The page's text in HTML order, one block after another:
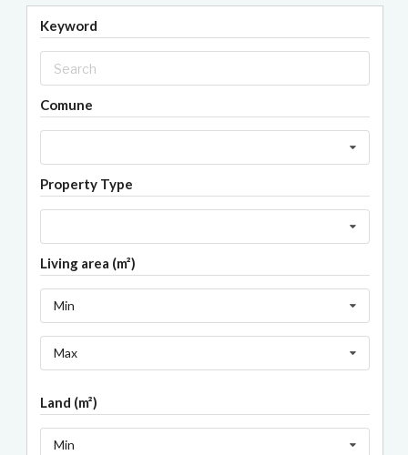
Keyword
Comune
Property Type
Living area (m²)
Min
Max
Land (m²)
Min